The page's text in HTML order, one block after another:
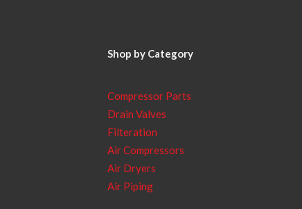
Shop by Category
Compressor Parts
Drain Valves
Filteration
Air Compressors
Air Dryers
Air Piping